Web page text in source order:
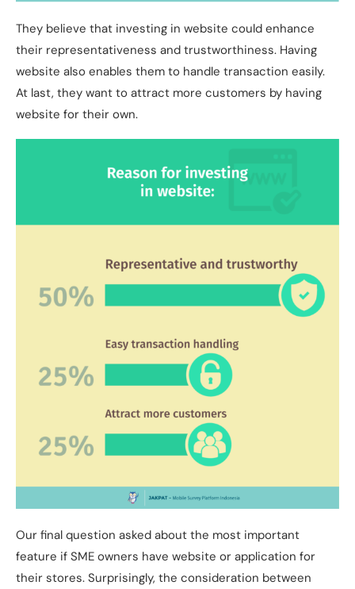
They believe that investing in website could enhance
their representativeness and trustworthiness. Having
website also enables them to handle transaction easily.
At last, they want to attract more customers by having
website for their own.
Our final question asked about the most important
feature if SME owners have website or application for
their stores. Surprisingly, the consideration between